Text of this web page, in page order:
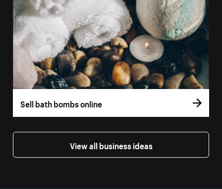
Sell bath bombs online
View all business ideas